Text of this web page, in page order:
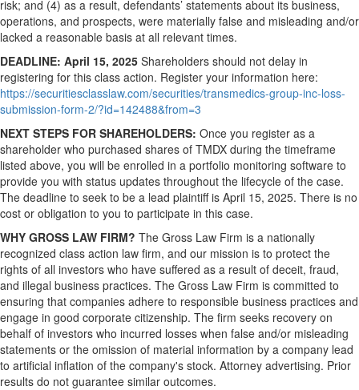
risk; and (4) as a result, defendants’ statements about its business,
operations, and prospects, were materially false and misleading and/or
lacked a reasonable basis at all relevant times.
DEADLINE: April 15, 2025 Shareholders should not delay in
registering for this class action. Register your information here:
https://securitiesclasslaw.com/securities/transmedics-group-inc-loss-
submission-form-2/?id=142488&from=3
NEXT STEPS FOR SHAREHOLDERS: Once you register as a
shareholder who purchased shares of TMDX during the timeframe
listed above, you will be enrolled in a portfolio monitoring software to
provide you with status updates throughout the lifecycle of the case.
The deadline to seek to be a lead plaintiff is April 15, 2025. There is no
cost or obligation to you to participate in this case.
WHY GROSS LAW FIRM? The Gross Law Firm is a nationally
recognized class action law firm, and our mission is to protect the
rights of all investors who have suffered as a result of deceit, fraud,
and illegal business practices. The Gross Law Firm is committed to
ensuring that companies adhere to responsible business practices and
engage in good corporate citizenship. The firm seeks recovery on
behalf of investors who incurred losses when false and/or misleading
statements or the omission of material information by a company lead
to artificial inflation of the company's stock. Attorney advertising. Prior
results do not guarantee similar outcomes.